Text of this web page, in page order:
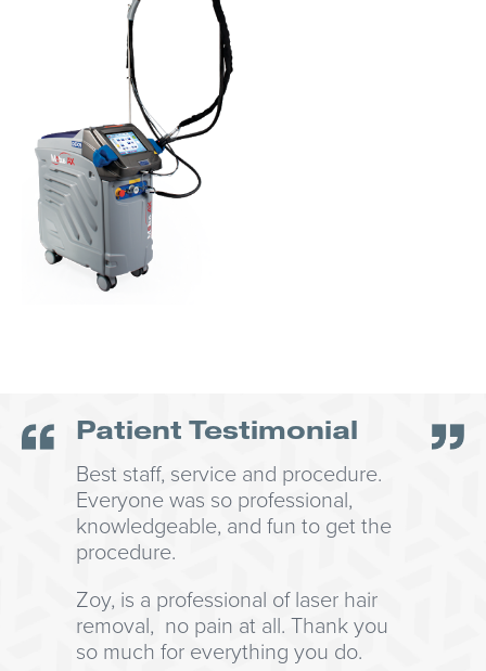
Patient Testimonial
Best staff, service and procedure.
Everyone was so professional,
knowledgeable, and fun to get the
procedure.
Zoy, is a professional of laser hair
removal, no pain at all. Thank you
so much for everything you do.